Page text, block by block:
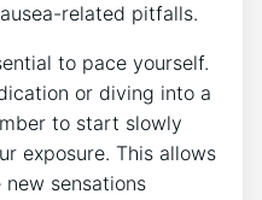
related pitfalls.
to pace yourself.
or diving into a
to start slowly
exposure. This allows
sensations